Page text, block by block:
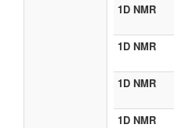
1D NMR
1D NMR
1D NMR
1D NMR